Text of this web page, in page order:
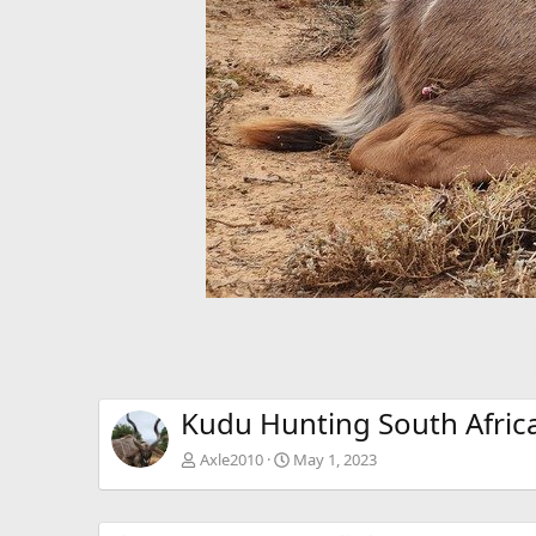
Kudu Hunting South
Axle2010 May 1, 2023